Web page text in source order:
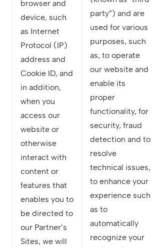
browser and
device, such
as Internet
Protocol (IP)
address and
Cookie ID, and
in addition,
when you
access our
website or
otherwise
interact with
content or
features that
enables you to
be directed to
our Partner’s
Sites, we will
party”) and are
used for various
purposes, such
as, to operate
our website and
enable its
proper
functionality, for
security, fraud
detection and to
resolve
technical issues,
to enhance your
experience such
as to
automatically
recognize your